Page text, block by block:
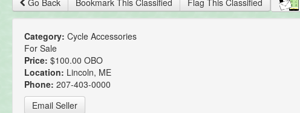
Go Back Bookmark This Classified Flag This Classified
Category: Cycle Accessories
For Sale
Price: $100.00 OBO
Location: Lincoln, ME
Phone: 207-403-0000
Email Seller